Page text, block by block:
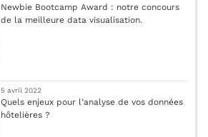
Newbie Bootcamp Award : notre concours
de la meilleure data visualisation.
5 avril 2022
Quels enjeux pour l’analyse de vos données
hôtelières ?